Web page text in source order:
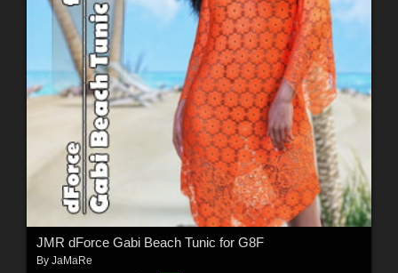
JMR dForce Gabi Beach Tunic for G8F
By JaMaRe